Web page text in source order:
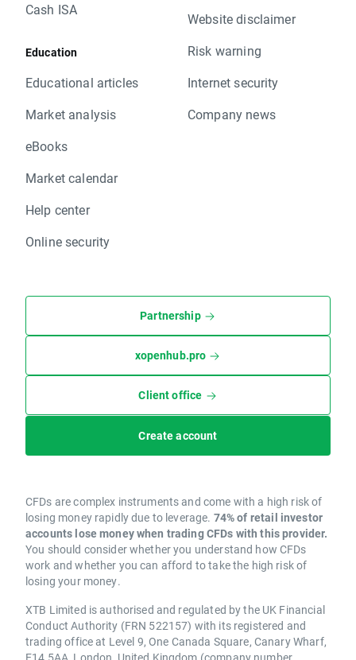
Cash ISA
Education
Educational articles
Market analysis
eBooks
Market calendar
Help center
Online security
Website disclaimer
Risk warning
Internet security
Company news
Partnership
xopenhub.pro
Client office
Create account
CFDs are complex instruments and come with a high risk of
losing money rapidly due to leverage. 74% of retail investor
accounts lose money when trading CFDs with this provider.
You should consider whether you understand how CFDs
work and whether you can afford to take the high risk of
losing your money.
XTB Limited is authorised and regulated by the UK Financial
Conduct Authority (FRN 522157) with its registered and
trading office at Level 9, One Canada Square, Canary Wharf,